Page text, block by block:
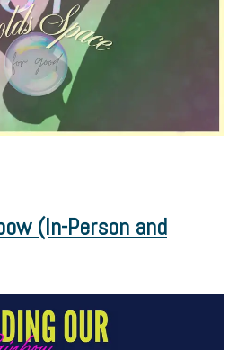
(In-Person and